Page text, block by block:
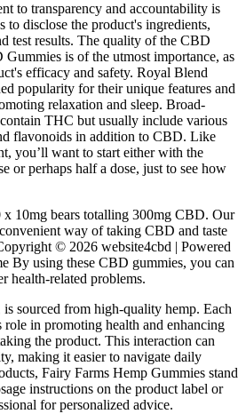
to transparency and accountability is
disclose the product's ingredients,
test results. The quality of the CBD
is of the utmost importance, as
efficacy and safety. Royal Blend
popularity for their unique features and
relaxation and sleep. Broad-
THC but usually include various
flavonoids in addition to CBD. Like
you’ll want to start either with the
or perhaps half a dose, just to see how
x 10mg bears totalling 300mg CBD. Our
way of taking CBD and taste
© 2026 website4cbd | Powered
By using these CBD gummies, you can
health-related problems.
sourced from high-quality hemp. Each
in promoting health and enhancing
the product. This interaction can
making it easier to navigate daily
Fairy Farms Hemp Gummies stand
instructions on the product label or
for personalized advice.